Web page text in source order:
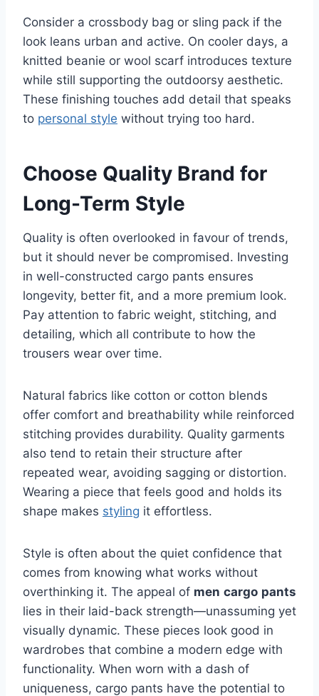
Consider a crossbody bag or sling pack if the
look leans urban and active. On cooler days, a
knitted beanie or wool scarf introduces texture
while still supporting the outdoorsy aesthetic.
These finishing touches add detail that speaks
to personal style without trying too hard.
Choose Quality Brand for
Long-Term Style
Quality is often overlooked in favour of trends,
but it should never be compromised. Investing
in well-constructed cargo pants ensures
longevity, better fit, and a more premium look.
Pay attention to fabric weight, stitching, and
detailing, which all contribute to how the
trousers wear over time.
Natural fabrics like cotton or cotton blends
offer comfort and breathability while reinforced
stitching provides durability. Quality garments
also tend to retain their structure after
repeated wear, avoiding sagging or distortion.
Wearing a piece that feels good and holds its
shape makes styling it effortless.
Style is often about the quiet confidence that
comes from knowing what works without
overthinking it. The appeal of men cargo pants
lies in their laid-back strength—unassuming yet
visually dynamic. These pieces look good in
wardrobes that combine a modern edge with
functionality. When worn with a dash of
uniqueness, cargo pants have the potential to